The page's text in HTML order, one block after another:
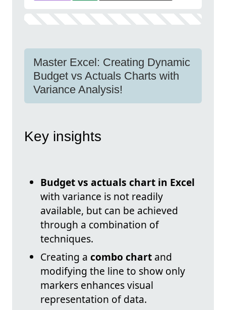
Master Excel: Creating Dynamic
Budget vs Actuals Charts with
Variance Analysis!
Key insights
Budget vs actuals chart in Excel
with variance is not readily
available, but can be achieved
through a combination of
techniques.
Creating a combo chart and
modifying the line to show only
markers enhances visual
representation of data.